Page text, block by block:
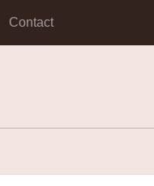
Contact